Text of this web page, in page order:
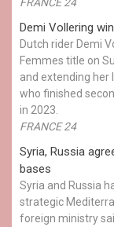
Demi Vollering
Dutch rider Demi
Femmes title on
and extending her
who finished
in 2023.
FRANCE 24
Syria, Russia
bases
Syria and Russia
strategic
foreign ministry